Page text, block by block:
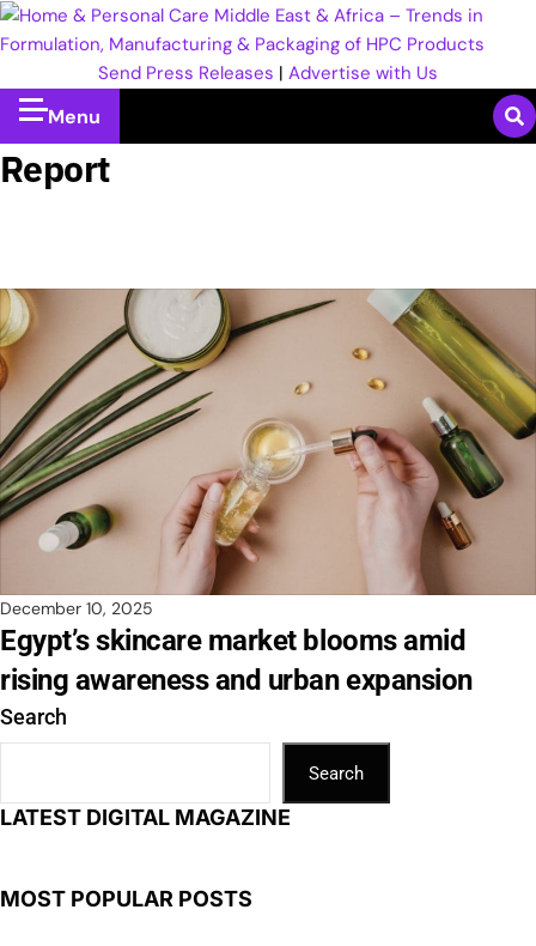
Send Press Releases | Advertise with Us
Menu
Report
December 10, 2025
Egypt’s skincare market blooms amid
rising awareness and urban expansion
Search
Search
LATEST DIGITAL MAGAZINE
MOST POPULAR POSTS